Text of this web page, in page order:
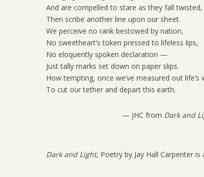
And are compelled to stare as they fall twisted,
Then scribe another line upon our sheet.
We perceive no rank bestowed by nation,
No sweetheart’s token pressed to lifeless lips,
No eloquently spoken declaration —
Just tally marks set down on paper slips.
How tempting, once we’ve measured out life’s
To cut our tether and depart this earth.
— JHC from Dark and
Dark and Light, Poetry by Jay Hall Carpenter is